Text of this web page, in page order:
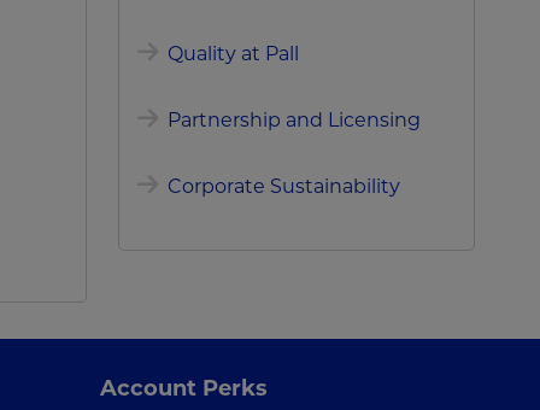
Quality at Pall
Partnership and Licensing
Corporate Sustainability
Account Perks